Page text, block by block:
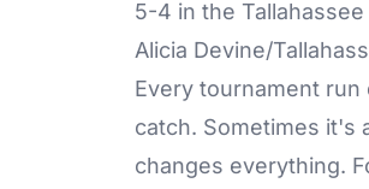
Alicia Devine/
Every tournament
catch. Sometimes it's
changes everything.